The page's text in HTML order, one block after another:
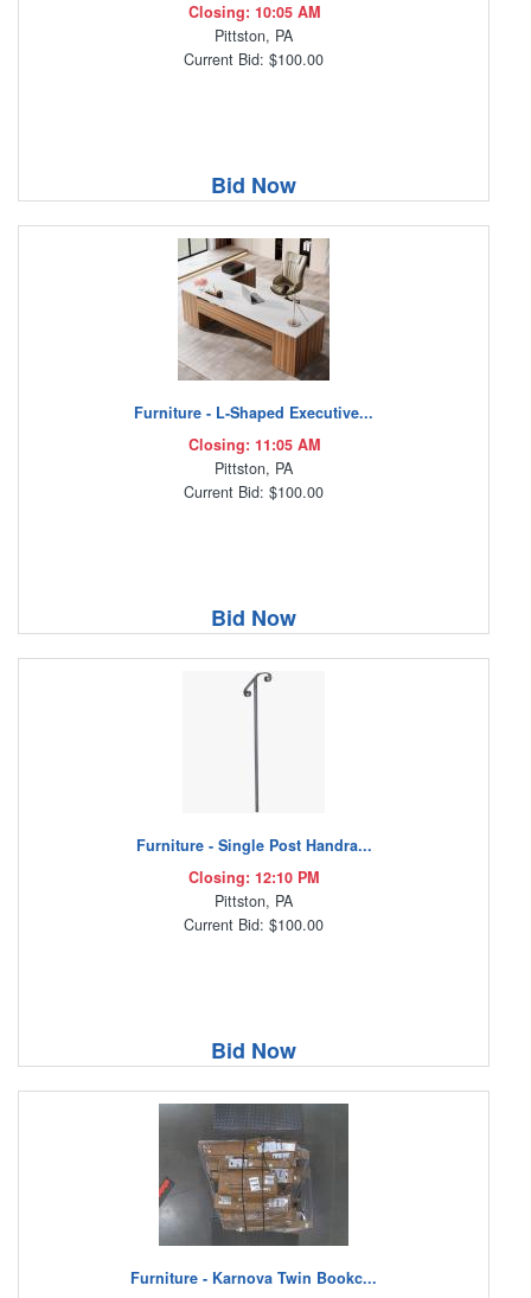
Closing: 10:05 AM
Pittston, PA
Current Bid: $100.00
Bid Now
Furniture - L-Shaped Executive...
Closing: 11:05 AM
Pittston, PA
Current Bid: $100.00
Bid Now
Furniture - Single Post Handra...
Closing: 12:10 PM
Pittston, PA
Current Bid: $100.00
Bid Now
Furniture - Karnova Twin Bookc...